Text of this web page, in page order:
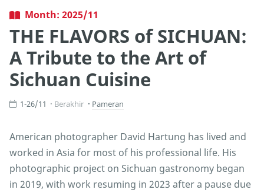
Month: 2025/11
THE FLAVORS of SICHUAN:
A Tribute to the Art of
Sichuan Cuisine
1-26/11 Berakhir Pameran
American photographer David Hartung has lived and
worked in Asia for most of his professional life. His
photographic project on Sichuan gastronomy began
in 2019, with work resuming in 2023 after a pause due